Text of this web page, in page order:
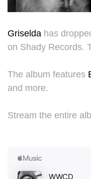
Griselda has
on Shady Records.
The album features
and more.
Stream the entire